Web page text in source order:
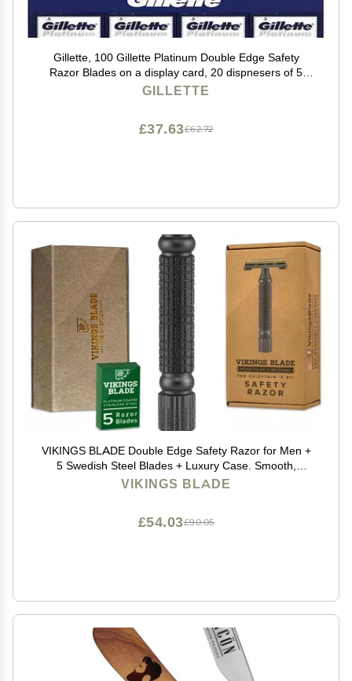
Gillette, 100 Gillette Platinum Double Edge Safety
Razor Blades on a display card, 20 dispnesers of 5
Blades
GILLETTE
£62.72
£37.63
VIKINGS BLADE Double Edge Safety Razor for Men +
5 Swedish Steel Blades + Luxury Case. Smooth,
Reusable, Recyclable (Chieftain 5 BC)
VIKINGS BLADE
£90.05
£54.03